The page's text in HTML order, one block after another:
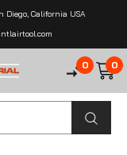
Diego, California USA
0 0